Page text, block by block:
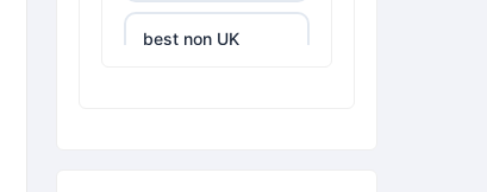
best non UK